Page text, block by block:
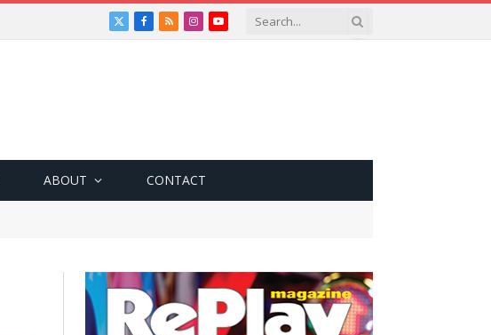
X
Facebook
RSSInstagramYouTube
ABOUT CONTACT